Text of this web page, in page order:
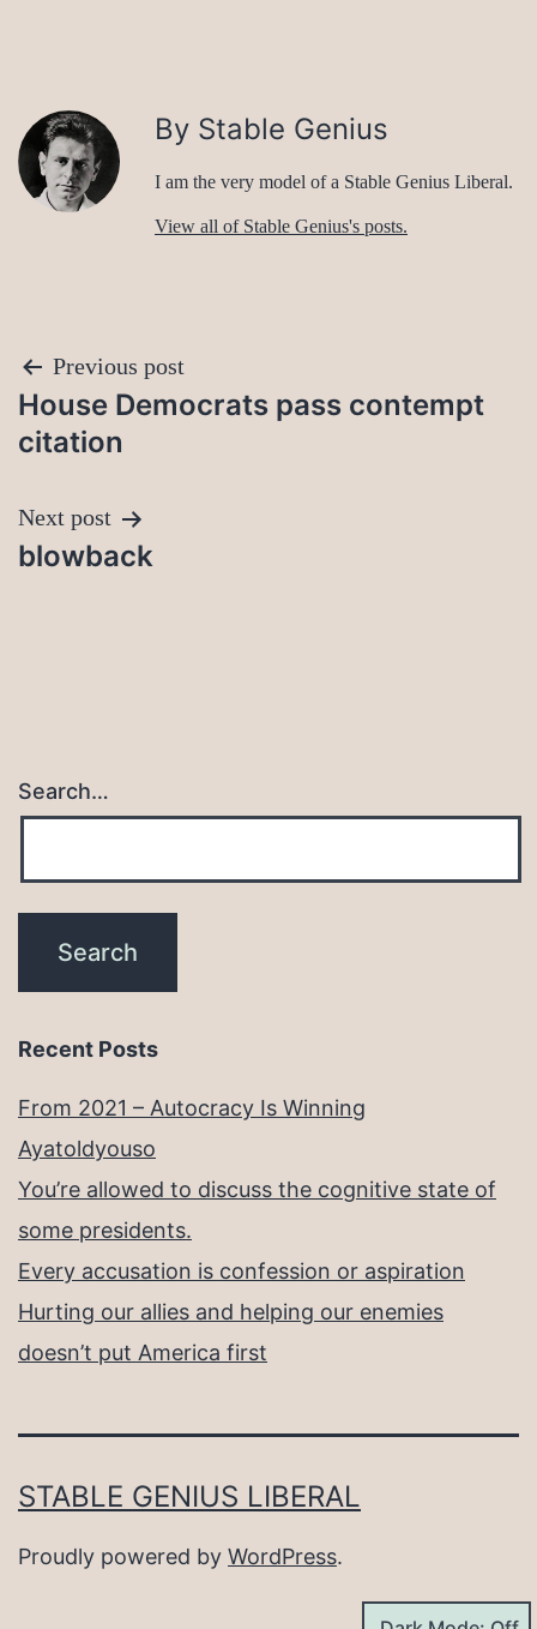
By Stable Genius
I am the very model of a Stable Genius Liberal.
View all of Stable Genius's posts.
Post
navigation
Previous post
House Democrats pass contempt
citation
Next post
blowback
Search…
Recent Posts
From 2021 – Autocracy Is Winning
Ayatoldyouso
You’re allowed to discuss the cognitive state of
some presidents.
Every accusation is confession or aspiration
Hurting our allies and helping our enemies
doesn’t put America first
STABLE GENIUS LIBERAL
Proudly powered by WordPress.